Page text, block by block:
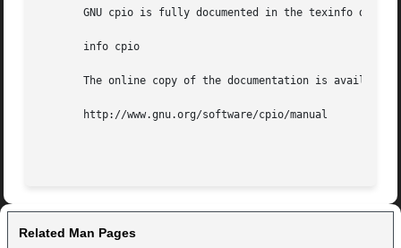
GNU cpio is fully documented in the texinfo
       info cpio
The online copy of the documentation is available
       http://www.gnu.org/software/cpio/manual
Related Man Pages